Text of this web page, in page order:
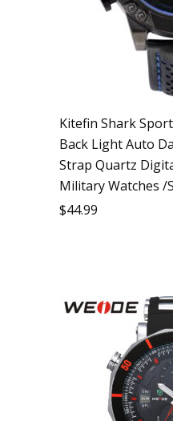
Kitefin Shark
Back Light Auto
Strap Quartz
Military Watches /
$44.99